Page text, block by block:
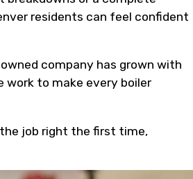
residents can feel confident
company has grown with
work to make every boiler
the job right the first time,